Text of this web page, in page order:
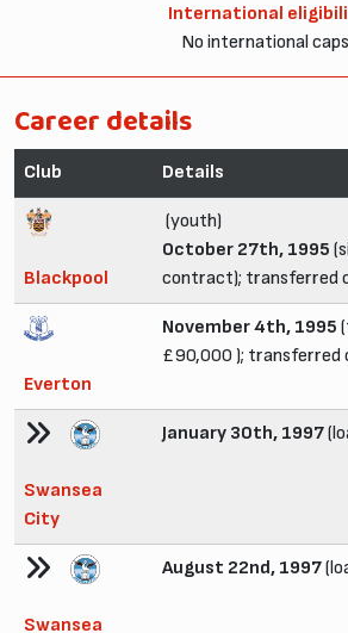
International
No international
Career details
Club Details
Blackpool
(youth)
October 27th, 1995
contract); transferred
Everton
November 4th, 1995
£90,000 ); transferred
Swansea
City
January 30th, 1997
Swansea
August 22nd, 1997